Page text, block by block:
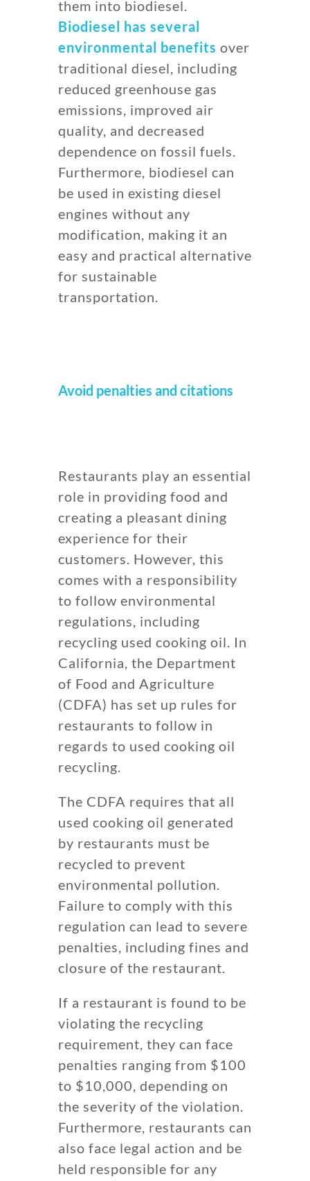
them into biodiesel.
Biodiesel has several
environmental benefits over
traditional diesel, including
reduced greenhouse gas
emissions, improved air
quality, and decreased
dependence on fossil fuels.
Furthermore, biodiesel can
be used in existing diesel
engines without any
modification, making it an
easy and practical alternative
for sustainable
transportation.
Avoid penalties and citations
Restaurants play an essential
role in providing food and
creating a pleasant dining
experience for their
customers. However, this
comes with a responsibility
to follow environmental
regulations, including
recycling used cooking oil. In
California, the Department
of Food and Agriculture
(CDFA) has set up rules for
restaurants to follow in
regards to used cooking oil
recycling.
The CDFA requires that all
used cooking oil generated
by restaurants must be
recycled to prevent
environmental pollution.
Failure to comply with this
regulation can lead to severe
penalties, including fines and
closure of the restaurant.
If a restaurant is found to be
violating the recycling
requirement, they can face
penalties ranging from $100
to $10,000, depending on
the severity of the violation.
Furthermore, restaurants can
also face legal action and be
held responsible for any